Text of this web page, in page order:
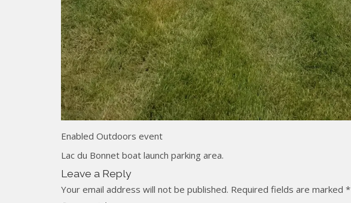
Enabled Outdoors event
Lac du Bonnet boat launch parking area.
Leave a Reply
Your email address will not be published. Required fields are marked *